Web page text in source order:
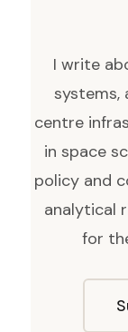
I write
systems,
centre
in space
policy and
analytical
for